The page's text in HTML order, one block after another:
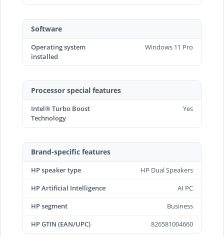
Software
Operating system
installed
Windows 11 Pro
Processor special features
Intel® Turbo Boost
Technology
Yes
Brand-specific features
HP speaker type
HP Dual Speakers
HP Artificial Intelligence
AI PC
HP segment
Business
HP GTIN (EAN/UPC)
826581004660